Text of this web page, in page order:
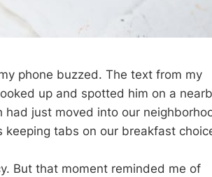
phone buzzed. The text from my
up and spotted him on a
just moved into our
tabs on our breakfast
But that moment reminded me of